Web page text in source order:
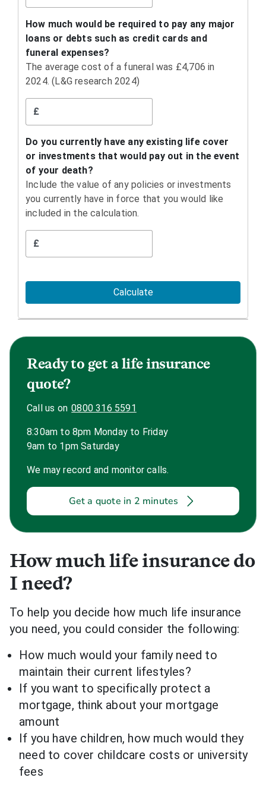
How much would be required to pay any major
loans or debts such as credit cards and
funeral expenses?
The average cost of a funeral was £4,706 in
2024. (L&G research 2024)
£
Do you currently have any existing life cover
or investments that would pay out in the event
of your death?
Include the value of any policies or investments
you currently have in force that you would like
included in the calculation.
£
Calculate
Ready to get a life insurance
quote?
Call us on 0800 316 5591
8:30am to 8pm Monday to Friday
9am to 1pm Saturday
We may record and monitor calls.
Get a quote in 2 minutes
How much life insurance do
I need?
To help you decide how much life insurance
you need, you could consider the following:
How much would your family need to
maintain their current lifestyles?
If you want to specifically protect a
mortgage, think about your mortgage
amount
If you have children, how much would they
need to cover childcare costs or university
fees